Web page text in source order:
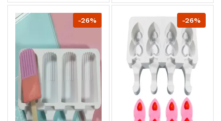
-26% -26%